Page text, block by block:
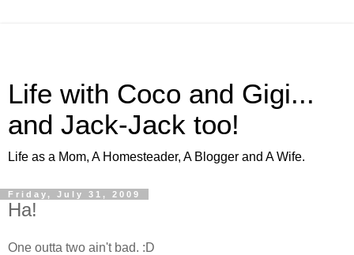
Life with Coco and Gigi...
and Jack-Jack too!
Life as a Mom, A Homesteader, A Blogger and A Wife.
Friday, July 31, 2009
Ha!
One outta two ain't bad. :D